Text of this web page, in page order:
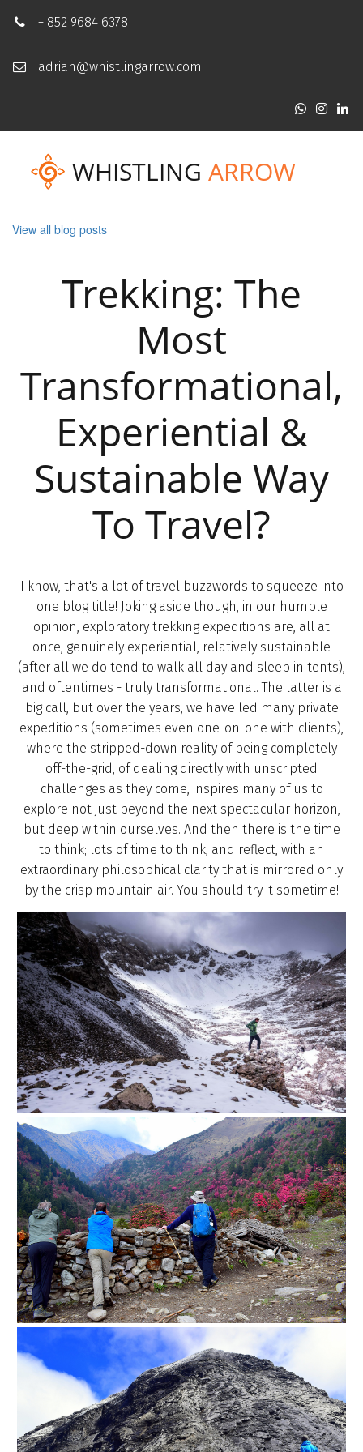
+ 852 9684 6378
adrian@whistlingarrow.com
WHISTLING ARROW
View all blog posts
Trekking: The
Most
Transformational,
Experiential &
Sustainable Way
To Travel?
I know, that's a lot of travel buzzwords to squeeze into
one blog title! Joking aside though, in our humble
opinion, exploratory trekking expeditions are, all at
once, genuinely experiential, relatively sustainable
(after all we do tend to walk all day and sleep in tents),
and oftentimes - truly transformational. The latter is a
big call, but over the years, we have led many private
expeditions (sometimes even one-on-one with clients),
where the stripped-down reality of being completely
off-the-grid, of dealing directly with unscripted
challenges as they come, inspires many of us to
explore not just beyond the next spectacular horizon,
but deep within ourselves. And then there is the time
to think; lots of time to think, and reflect, with an
extraordinary philosophical clarity that is mirrored only
by the crisp mountain air. You should try it sometime!